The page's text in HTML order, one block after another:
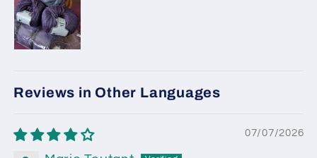
Reviews in Other Languages
07/07/2026